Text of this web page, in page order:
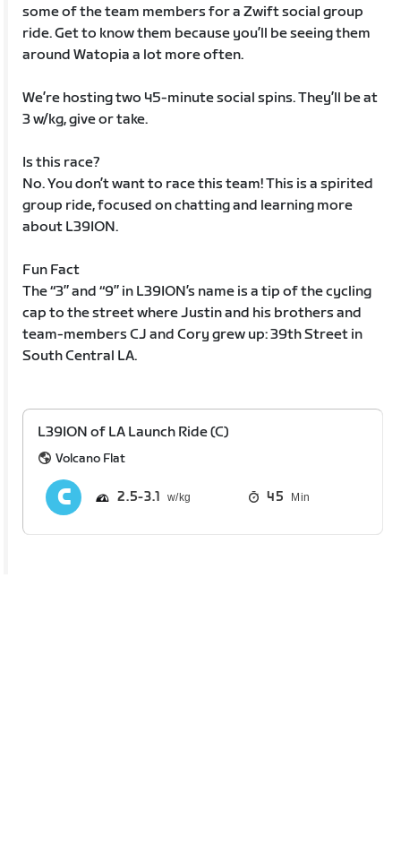
some of the team members for a Zwift social group
ride. Get to know them because you’ll be seeing them
around Watopia a lot more often.
We’re hosting two 45-minute social spins. They’ll be at
3 w/kg, give or take.
Is this race?
No. You don’t want to race this team! This is a spirited
group ride, focused on chatting and learning more
about L39ION.
Fun Fact
The “3” and “9” in L39ION’s name is a tip of the cycling
cap to the street where Justin and his brothers and
team-members CJ and Cory grew up: 39th Street in
South Central LA.
L39ION of LA Launch Ride (C)
Volcano Flat
2.5 3.1 45 Min